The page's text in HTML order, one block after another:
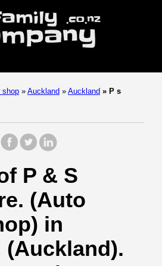
shop » Auckland » Auckland » P s
P & S
(Auto
in